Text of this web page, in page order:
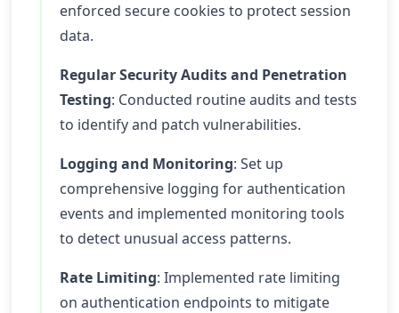
enforced secure cookies to protect session
data.
Regular Security Audits and Penetration
Testing: Conducted routine audits and tests
to identify and patch vulnerabilities.
Logging and Monitoring: Set up
comprehensive logging for authentication
events and implemented monitoring tools
to detect unusual access patterns.
Rate Limiting: Implemented rate limiting
on authentication endpoints to mitigate